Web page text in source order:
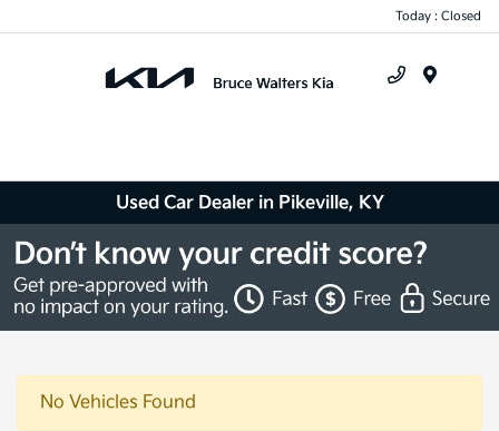
Today : Closed
Used Car Dealer in Pikeville, KY
No Vehicles Found